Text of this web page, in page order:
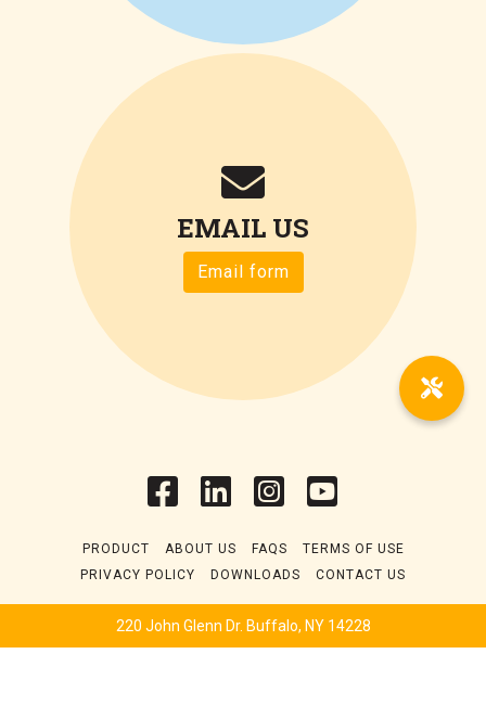
EMAIL US
Email form
PRODUCT ABOUT US FAQS
TERMS OF USE
PRIVACY POLICY
DOWNLOADS CONTACT US
220 John Glenn Dr. Buffalo, NY 14228